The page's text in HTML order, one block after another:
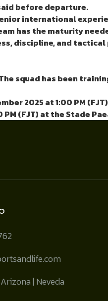
before departure.
international
has the maturity
discipline, and
squad has been
2025 at 1:00 PM
(FJT) at the Stade
| Neveda